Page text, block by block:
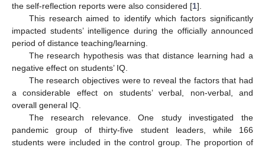
the self-reflection reports were also considered [1].
This research aimed to identify which factors significantly
impacted students’ intelligence during the officially announced
period of distance teaching/learning.
The research hypothesis was that distance learning had a
negative effect on students’ IQ.
The research objectives were to reveal the factors that had
a considerable effect on students’ verbal, non-verbal, and
overall general IQ.
The research relevance. One study investigated the
pandemic group of thirty-five student leaders, while 166
students were included in the control group. The proportion of